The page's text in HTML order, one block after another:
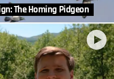
The Homing Pidgeon